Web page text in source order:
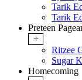
Tarik
Tarik
Preteen
+
Ritzee
Sugar
Homecoming